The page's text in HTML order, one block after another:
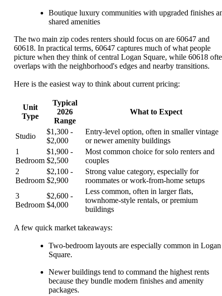
Boutique luxury communities with upgraded finishes
shared amenities
The two main zip codes renters should focus on are 60647 and
60618. In practical terms, 60647 captures much of what people
picture when they think of central Logan Square, while 60618
overlaps with the neighborhood's edges and nearby transitions.
Here is the easiest way to think about current pricing:
Unit
Type
Typical
2026
Range
What to Expect
Studio
$1,300 -
$2,000
Entry-level option, often in smaller vintage
or newer amenity buildings
1
Bedroom
$1,900 -
$2,500
Most common choice for solo renters and
couples
2
Bedroom
$2,100 -
$2,900
Strong value category, especially for
roommates or work-from-home setups
3
Bedroom
$2,600 -
$4,000
Less common, often in larger flats,
townhome-style rentals, or premium
buildings
A few quick market takeaways:
Two-bedroom layouts are especially common in Logan
Square.
Newer buildings tend to command the highest rents
because they bundle modern finishes and amenity
packages.